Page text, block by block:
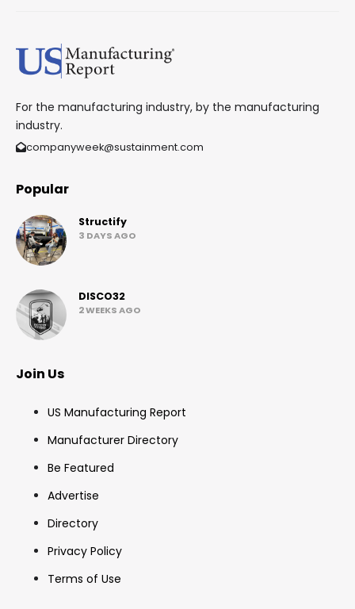
For the manufacturing industry, by the manufacturing
industry.
companyweek@sustainment.com
Popular
Structify
3 DAYS AGO
DISCO32
2 WEEKS AGO
Join Us
US Manufacturing Report
Manufacturer Directory
Be Featured
Advertise
Directory
Privacy Policy
Terms of Use